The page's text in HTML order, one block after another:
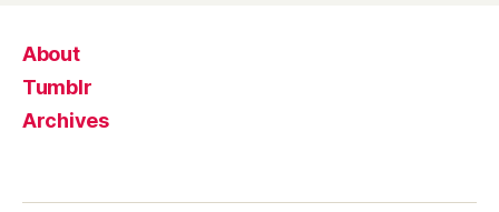
About
Tumblr
Archives